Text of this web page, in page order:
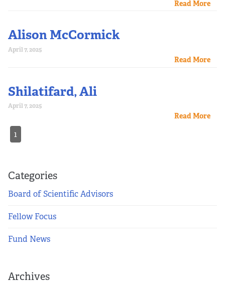
Read More
Alison McCormick
April 7, 2025
Read More
Shilatifard, Ali
April 7, 2025
Read More
1
Categories
Board of Scientific Advisors
Fellow Focus
Fund News
Archives